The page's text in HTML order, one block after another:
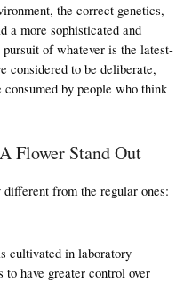
the correct genetics,
a more sophisticated and
of whatever is the latest-
considered to be deliberate,
by people who think
Flower Stand Out
from the regular ones:
cultivated in laboratory
to have greater control over